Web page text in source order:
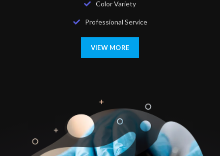
Color Variety
Professional Service
VIEW MORE